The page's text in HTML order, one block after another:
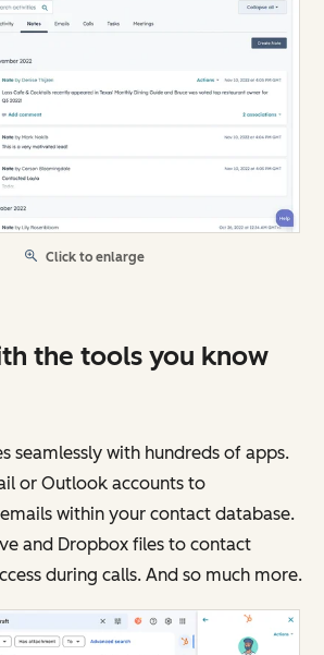
Click to enlarge
the tools you know
seamlessly with hundreds of apps.
or Outlook accounts to
within your contact database.
and Dropbox files to contact
during calls. And so much more.